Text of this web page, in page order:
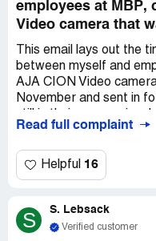
employees at MBP,
Video camera that
This email lays out the
between myself and
AJA CION Video
November and sent in
the status and have
come and pass. I am
-19 Camera Purchase
*** Reply from MBP We
like.Dec *** decide to
Read full complaint
Helpful 16
S S. Lebsack
Verified customer